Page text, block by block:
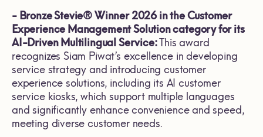
- Bronze Stevie® Winner 2026 in the Customer
Experience Management Solution category for its
AI-Driven Multilingual Service:This award
recognizes Siam Piwat’s excellence in developing
service strategy and introducing customer
experience solutions, including its AI customer
service kiosks, which support multiple languages
and significantly enhance convenience and speed,
meeting diverse customer needs.